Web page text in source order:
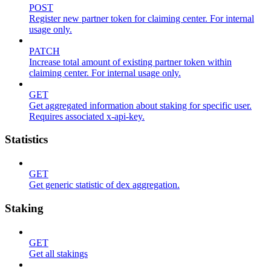
POST
Register new partner token for claiming center. For internal
usage only.
PATCH
Increase total amount of existing partner token within
claiming center. For internal usage only.
GET
Get aggregated information about staking for specific user.
Requires associated x-api-key.
Statistics
GET
Get generic statistic of dex aggregation.
Staking
GET
Get all stakings